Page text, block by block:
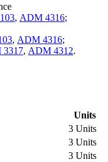
, ADM 4316;
, ADM 4316;
3317, ADM 4312.
Units
3 Units
3 Units
3 Units